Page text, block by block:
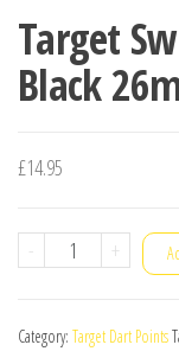
Target
Black
£14.95
-
Target
Dart
+
Category: Target Dart Points